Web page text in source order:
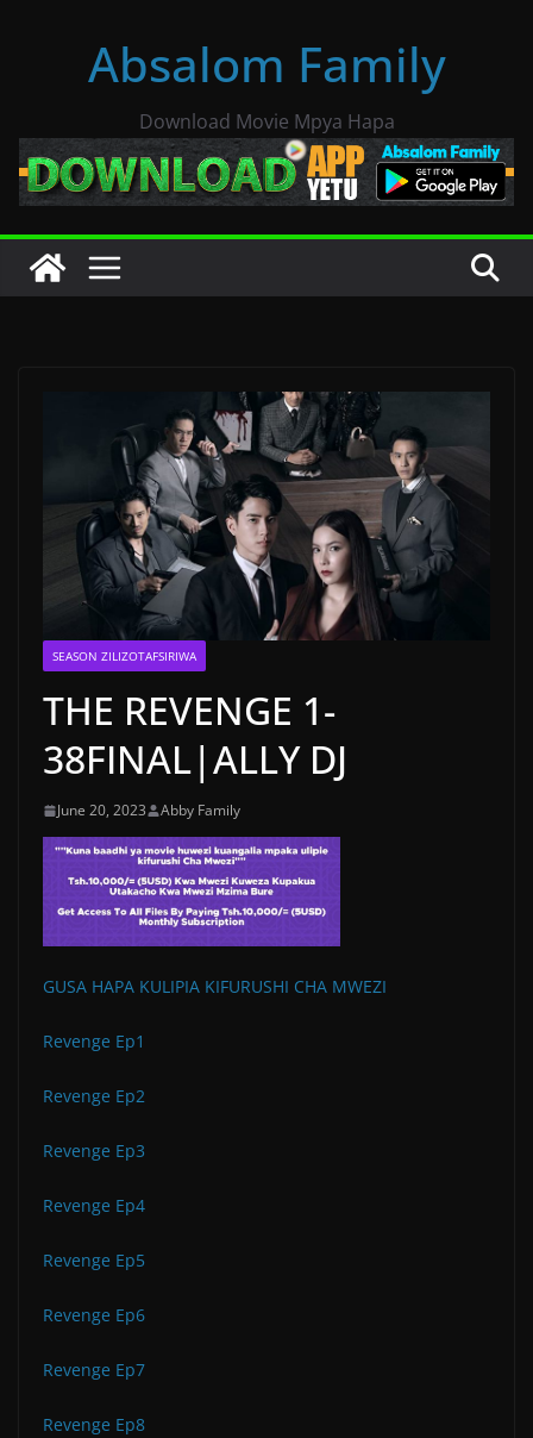
Absalom Family
Download Movie Mpya Hapa
SEASON ZILIZOTAFSIRIWA
THE REVENGE 1-
38FINAL|ALLY DJ
June 20, 2023 Abby Family
GUSA HAPA KULIPIA KIFURUSHI CHA MWEZI
Revenge Ep1
Revenge Ep2
Revenge Ep3
Revenge Ep4
Revenge Ep5
Revenge Ep6
Revenge Ep7
Revenge Ep8